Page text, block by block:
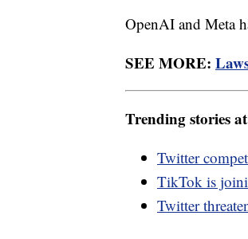
OpenAI and Meta
SEE MORE:
Trending stories at
Twitter
TikTok is
Twitter